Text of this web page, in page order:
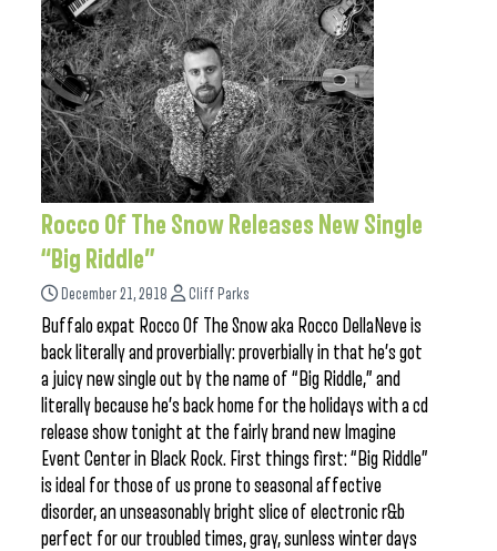
Rocco Of The Snow Releases New Single
“Big Riddle”
December 21, 2018 Cliff Parks
Buffalo expat Rocco Of The Snow aka Rocco DellaNeve is
back literally and proverbially: proverbially in that he’s got
a juicy new single out by the name of “Big Riddle,” and
literally because he’s back home for the holidays with a cd
release show tonight at the fairly brand new Imagine
Event Center in Black Rock. First things first: “Big Riddle”
is ideal for those of us prone to seasonal affective
disorder, an unseasonably bright slice of electronic r&b
perfect for our troubled times, gray, sunless winter days